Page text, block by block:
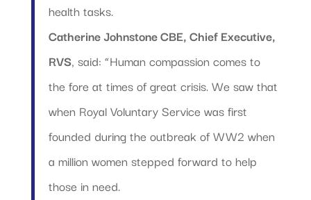
health tasks.
Catherine Johnstone CBE, Chief Executive,
RVS, said: “Human compassion comes to
the fore at times of great crisis. We saw that
when Royal Voluntary Service was first
founded during the outbreak of WW2 when
a million women stepped forward to help
those in need.